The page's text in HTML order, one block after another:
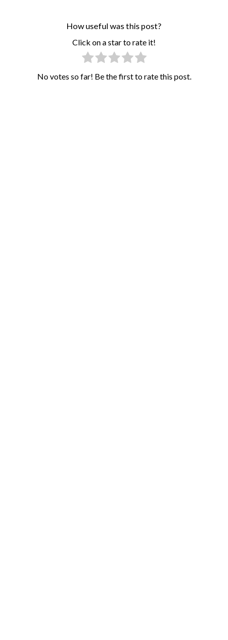
How useful was this post?
Click on a star to rate it!
No votes so far! Be the first to rate this post.